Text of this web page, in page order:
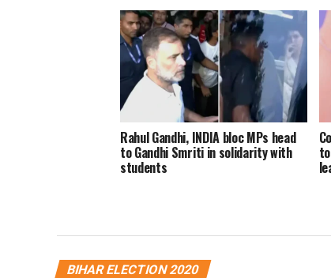
Rahul Gandhi, INDIA bloc MPs head
to Gandhi Smriti in solidarity with
students
BIHAR ELECTION 2020